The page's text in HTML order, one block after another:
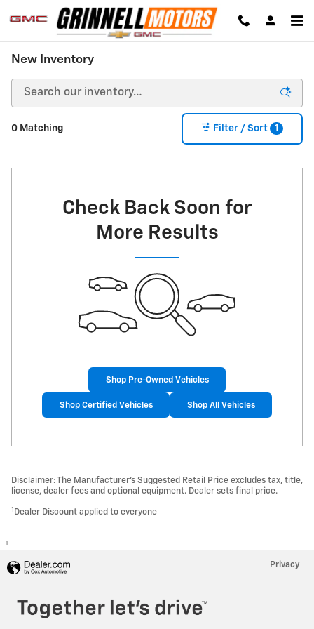
Skip to main content
New Inventory
0 Matching Filter / Sort 1
Check Back Soon for
More Results
Shop Pre-Owned Vehicles
Shop Certified Vehicles Shop All Vehicles
Disclaimer: The Manufacturer’s Suggested Retail Price excludes tax, title,
license, dealer fees and optional equipment. Dealer sets final price.
1 Dealer Discount applied to everyone
1
Privacy